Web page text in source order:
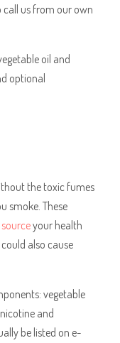
call us from our own
oil and
optional
the toxic fumes
smoke. These
your health
also cause
vegetable
and
be listed on e-